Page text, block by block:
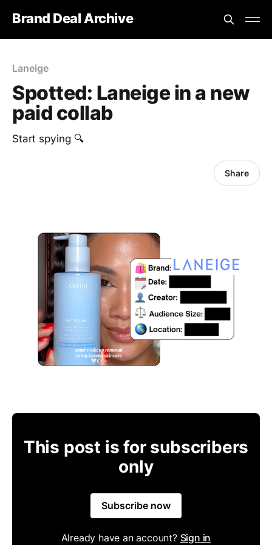
Brand Deal Archive
Laneige
Spotted: Laneige in a new
paid collab
Start spying 🔍
Share
This post is for subscribers
only
Subscribe now
Already have an account? Sign in